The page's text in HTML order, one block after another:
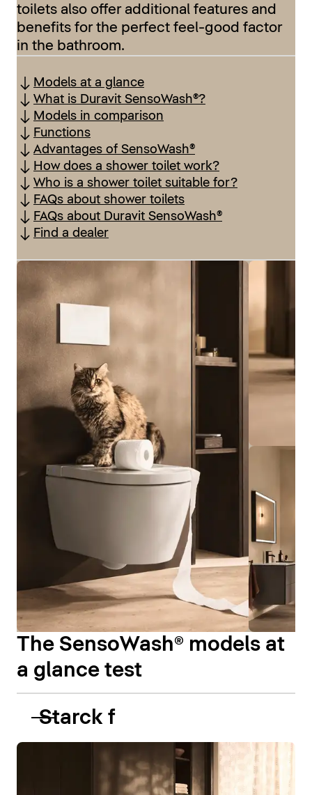
toilets also offer additional features and
benefits for the perfect feel-good factor
in the bathroom.
Models at a glance
What is Duravit SensoWash®?
Models in comparison
Functions
Advantages of SensoWash®
How does a shower toilet work?
Who is a shower toilet suitable for?
FAQs about shower toilets
FAQs about Duravit SensoWash®
Find a dealer
The SensoWash® models at
a glance test
Starck f